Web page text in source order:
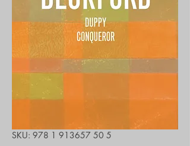
SKU: 978 1 913657 50 5